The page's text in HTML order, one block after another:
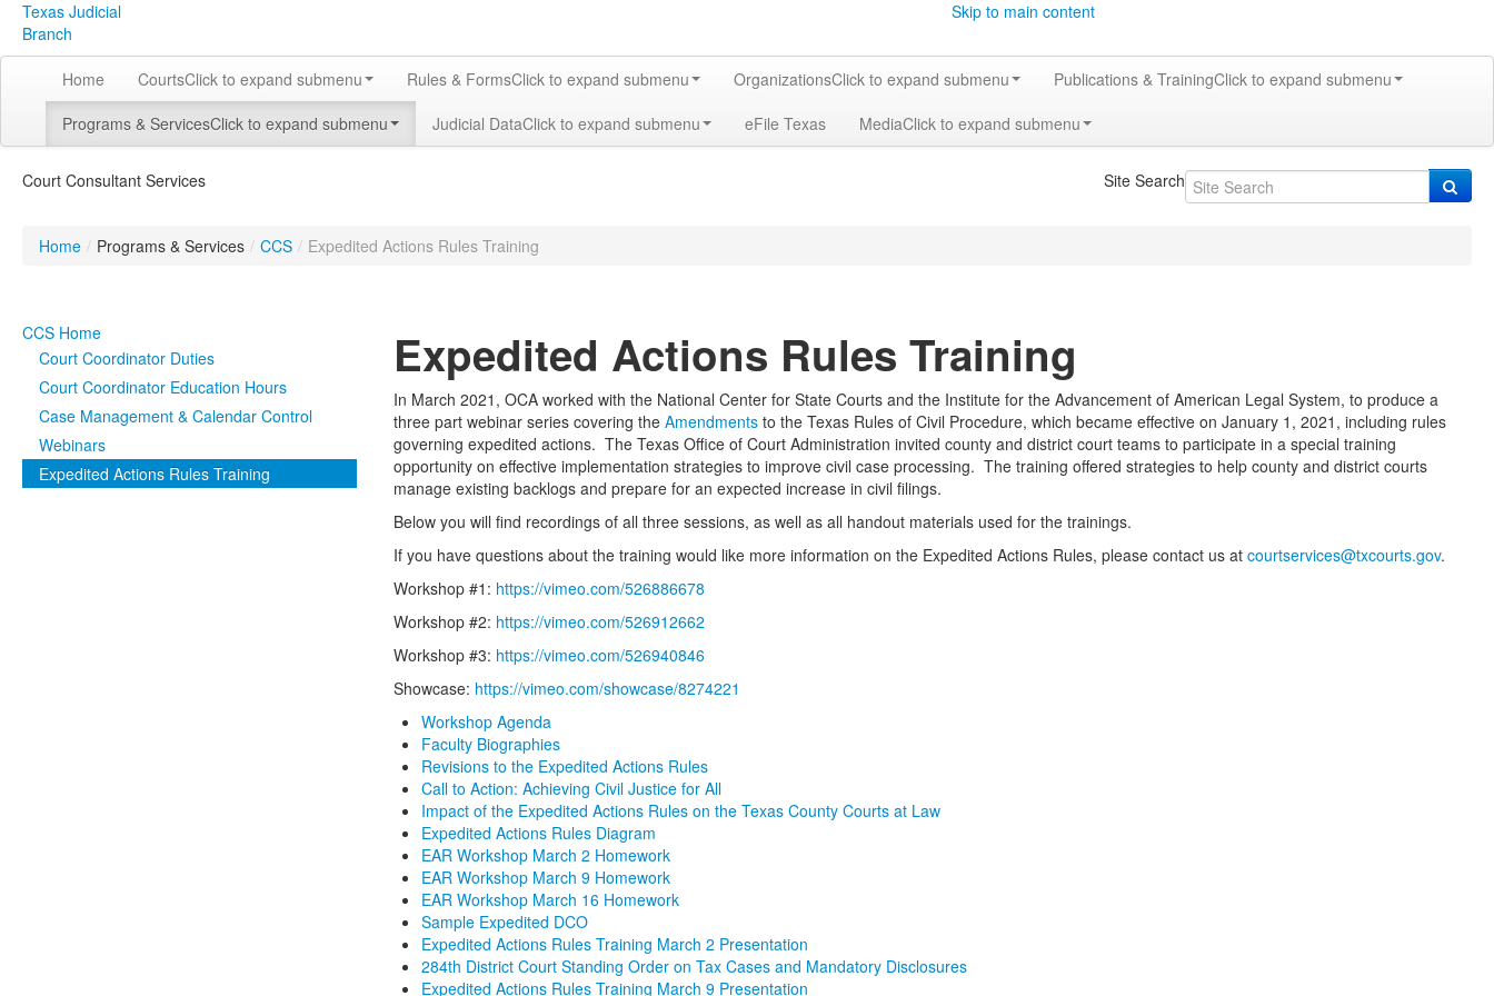
Texas Judicial
Branch
Skip to main content
Home CourtsClick to expand submenu Rules & FormsClick to expand submenu OrganizationsClick to expand submenu Publications & TrainingClick to expand submenu
Programs & ServicesClick to expand submenu Judicial DataClick to expand submenu eFile Texas MediaClick to expand submenu
Court Consultant Services Site Search
Home / Programs & Services / CCS / Expedited Actions Rules Training
CCS Home
Court Coordinator Duties
Court Coordinator Education Hours
Case Management & Calendar Control
Webinars
Expedited Actions Rules Training
Expedited Actions Rules Training
In March 2021, OCA worked with the National Center for State Courts and the Institute for the Advancement of American Legal System, to produce a
three part webinar series covering theAmendments to the Texas Rules of Civil Procedure, which became effective on January 1, 2021, including rules
governing expedited actions. The Texas Office of Court Administration invited county and district court teams to participate in a special training
opportunity on effective implementation strategies to improve civil case processing. The training offered strategies to help county and district courts
manage existing backlogs and prepare for an expected increase in civil filings.
Below you will find recordings of all three sessions, as well as all handout materials used for the trainings.
If you have questions about the training would like more information on the Expedited Actions Rules, please contact us atcourtservices@txcourts.gov.
Workshop #1: https://vimeo.com/526886678
Workshop #2: https://vimeo.com/526912662
Workshop #3: https://vimeo.com/526940846
Showcase: https://vimeo.com/showcase/8274221
Workshop Agenda
Faculty Biographies
Revisions to the Expedited Actions Rules
Call to Action: Achieving Civil Justice for All
Impact of the Expedited Actions Rules on the Texas County Courts at Law
Expedited Actions Rules Diagram
EAR Workshop March 2 Homework
EAR Workshop March 9 Homework
EAR Workshop March 16 Homework
Sample Expedited DCO
Expedited Actions Rules Training March 2 Presentation
284th District Court Standing Order on Tax Cases and Mandatory Disclosures
Expedited Actions Rules Training March 9 Presentation